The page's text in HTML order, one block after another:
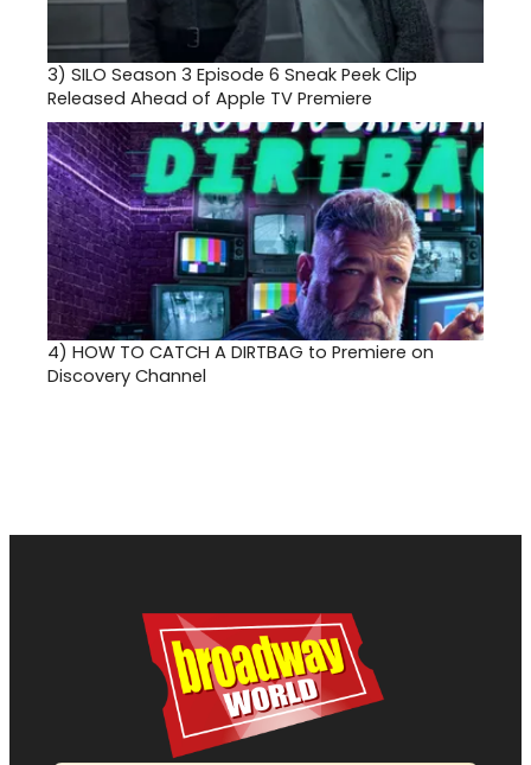
3) SILO Season 3 Episode 6 Sneak Peek Clip
Released Ahead of Apple TV Premiere
4) HOW TO CATCH A DIRTBAG to Premiere on
Discovery Channel